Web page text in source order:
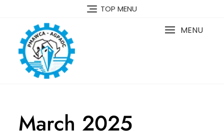
TOP MENU
MENU
March 2025